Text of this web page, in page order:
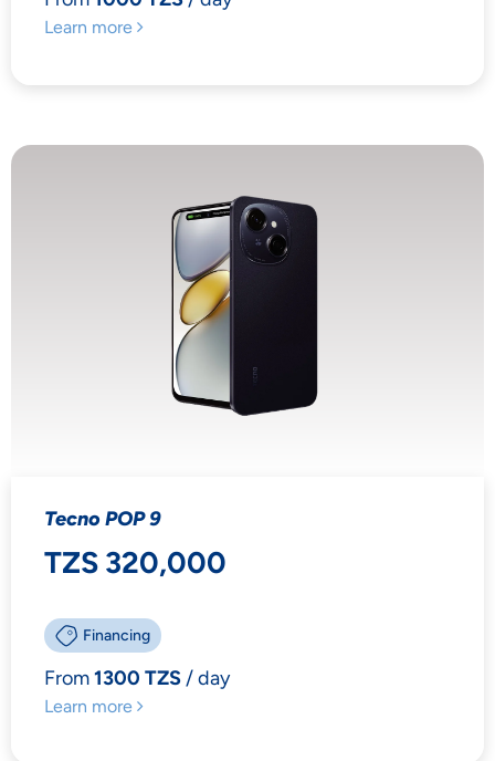
Learn more
Tecno POP 9
TZS 320,000
Financing
From1300 TZS/ day
Learn more
YOUR PRIVACY
Accept
Decline
Preferences